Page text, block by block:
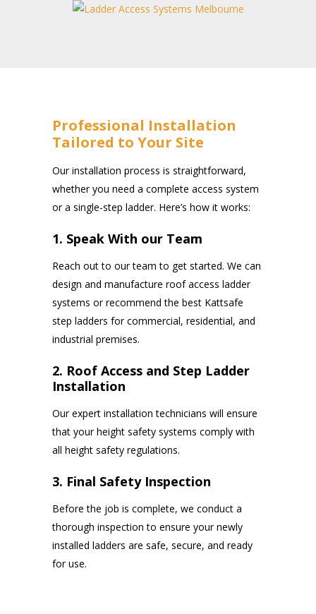
Professional Installation
Tailored to Your Site
Our installation process is straightforward,
whether you need a complete access system
or a single-step ladder. Here’s how it works:
1. Speak With our Team
Reach out to our team to get started. We can
design and manufacture roof access ladder
systems or recommend the best Kattsafe
step ladders for commercial, residential, and
industrial premises.
2. Roof Access and Step Ladder
Installation
Our expert installation technicians will ensure
that your height safety systems comply with
all height safety regulations.
3. Final Safety Inspection
Before the job is complete, we conduct a
thorough inspection to ensure your newly
installed ladders are safe, secure, and ready
for use.